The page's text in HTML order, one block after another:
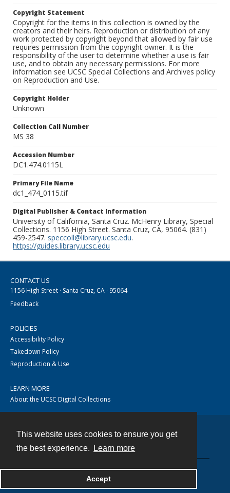
This website uses cookies to ensure you get
the best experience.
Learn more
Accept
Copyright Statement
Copyright for the items in this collection is owned by the
creators and their heirs. Reproduction or distribution of any
work protected by copyright beyond that allowed by fair use
requires permission from the copyright owner. It is the
responsibility of the user to determine whether a use is fair
use, and to obtain any necessary permissions. For more
information see UCSC Special Collections and Archives policy
on Reproduction and Use.
Copyright Holder
Unknown
Collection Call Number
MS 38
Accession Number
DC1.474.0115L
Primary File Name
dc1_474_0115.tif
Digital Publisher & Contact Information
University of California, Santa Cruz. McHenry Library, Special
Collections. 1156 High Street. Santa Cruz, CA, 95064. (831)
459-2547. speccoll@library.ucsc.edu.
https://guides.library.ucsc.edu
CONTACT US
1156 High Street · Santa Cruz, CA · 95064
Feedback
POLICIES
Accessibility Policy
Takedown Policy
Reproduction & Use
LEARN MORE
About the UCSC Digital Collections
Powered by